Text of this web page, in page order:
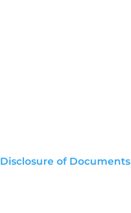
Disclosure of Documents